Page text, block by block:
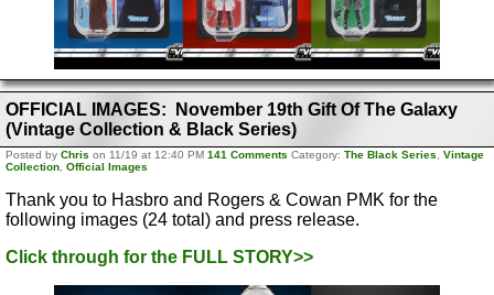
OFFICIAL IMAGES: November 19th Gift Of The Galaxy
(Vintage Collection & Black Series)
Posted by Chris on 11/19 at 12:40 PM 141 Comments Category: The Black Series
Vintage
Collection Official Images
Thank you to Hasbro and Rogers & Cowan PMK for the
following images (24 total) and press release.
Click through for the FULL STORY>>